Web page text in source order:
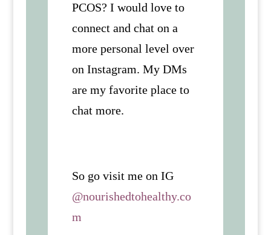
PCOS? I would love to
connect and chat on a
more personal level over
on Instagram. My DMs
are my favorite place to
chat more.
So go visit me on IG
@nourishedtohealthy.co
m